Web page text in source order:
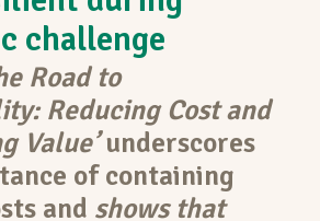
challenge
Road to
Reducing Cost and
Value’underscores
of containing
and shows that